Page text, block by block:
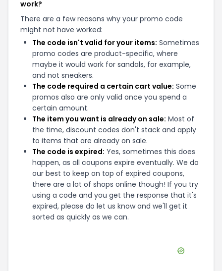
work?
There are a few reasons why your promo code
might not have worked:
The code isn't valid for your items: Sometimes
promo codes are product-specific, where
maybe it would work for sandals, for example,
and not sneakers.
The code required a certain cart value: Some
promos also are only valid once you spend a
certain amount.
The item you want is already on sale: Most of
the time, discount codes don't stack and apply
to items that are already on sale.
The code is expired: Yes, sometimes this does
happen, as all coupons expire eventually. We do
our best to keep on top of expired coupons,
there are a lot of shops online though! If you try
using a code and you get the response that it's
expired, please do let us know and we'll get it
sorted as quickly as we can.